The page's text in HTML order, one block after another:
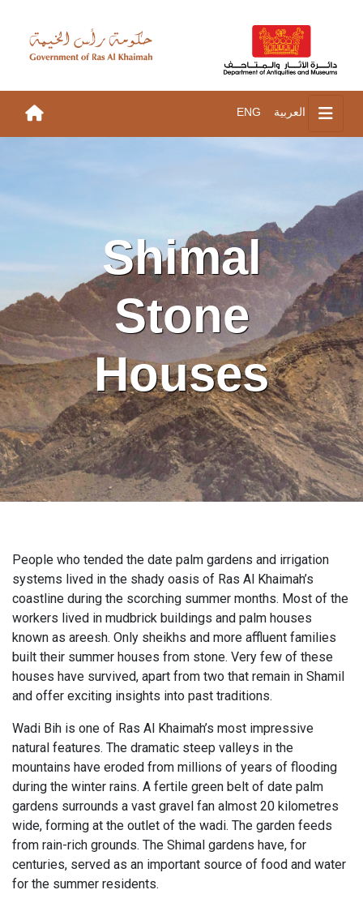
ENG العربية
Shimal
Stone
Houses
People who tended the date palm gardens and irrigation
systems lived in the shady oasis of Ras Al Khaimah’s
coastline during the scorching summer months. Most of the
workers lived in mudbrick buildings and palm houses
known as areesh. Only sheikhs and more affluent families
built their summer houses from stone. Very few of these
houses have survived, apart from two that remain in Shamil
and offer exciting insights into past traditions.
Wadi Bih is one of Ras Al Khaimah’s most impressive
natural features. The dramatic steep valleys in the
mountains have eroded from millions of years of flooding
during the winter rains. A fertile green belt of date palm
gardens surrounds a vast gravel fan almost 20 kilometres
wide, forming at the outlet of the wadi. The garden feeds
from rain-rich grounds. The Shimal gardens have, for
centuries, served as an important source of food and water
for the summer residents.